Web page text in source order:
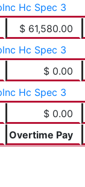
Hc Spec 3
$ 61,580.00
Hc Spec 3
$ 0.00
Hc Spec 3
$ 0.00
Overtime Pay